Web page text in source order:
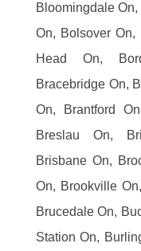
Bloomingdale
On, Bolsover On,
Head On,
Bracebridge On,
On, Brantford
Breslau On,
Brisbane On,
On, Brookville
Brucedale On,
Station On,